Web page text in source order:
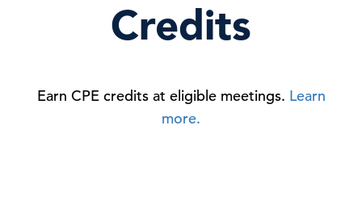
Credits
Earn CPE credits at eligible meetings. Learn
more.